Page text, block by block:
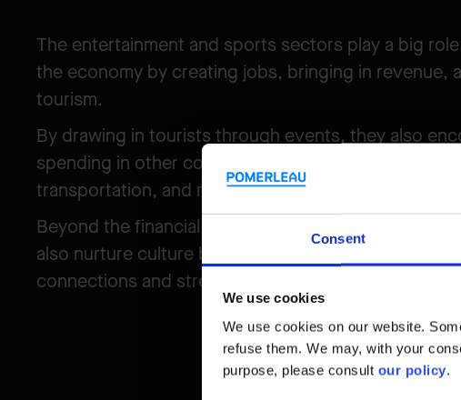
Consent
We use cookies
We use cookies on our website.
refuse them. We may, with your
purpose, please consult our policy.
The entertainment and sports sectors play a big
the economy by creating jobs, bringing in revenue,
tourism.
By drawing in tourists through events, they also
spending in other complementary sectors like
transportation, and retail, fostering even more
Beyond the financial impact, music events and
also nurture culture by bringing people together and
connections and strengthening communities.